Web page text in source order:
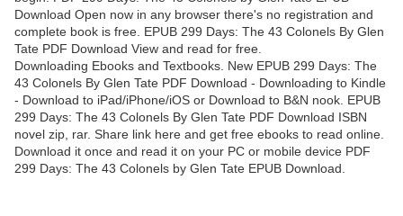
Download Open now in any browser there's no registration and
complete book is free. EPUB 299 Days: The 43 Colonels By Glen
Tate PDF Download View and read for free.
Downloading Ebooks and Textbooks. New EPUB 299 Days: The
43 Colonels By Glen Tate PDF Download - Downloading to Kindle
- Download to iPad/iPhone/iOS or Download to B&N nook. EPUB
299 Days: The 43 Colonels By Glen Tate PDF Download ISBN
novel zip, rar. Share link here and get free ebooks to read online.
Download it once and read it on your PC or mobile device PDF
299 Days: The 43 Colonels by Glen Tate EPUB Download.